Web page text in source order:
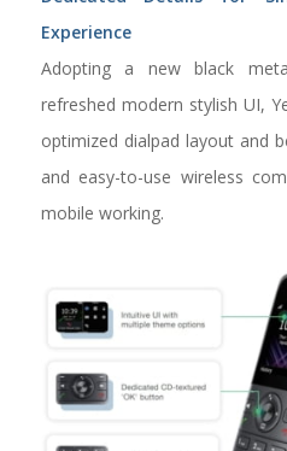
Experience
Adopting a new black
refreshed modern stylish UI,
optimized dialpad layout and
and easy-to-use wireless
mobile working.